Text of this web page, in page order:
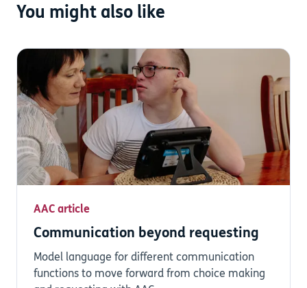
You might also like
AAC article
Communication beyond requesting
Model language for different communication
functions to move forward from choice making